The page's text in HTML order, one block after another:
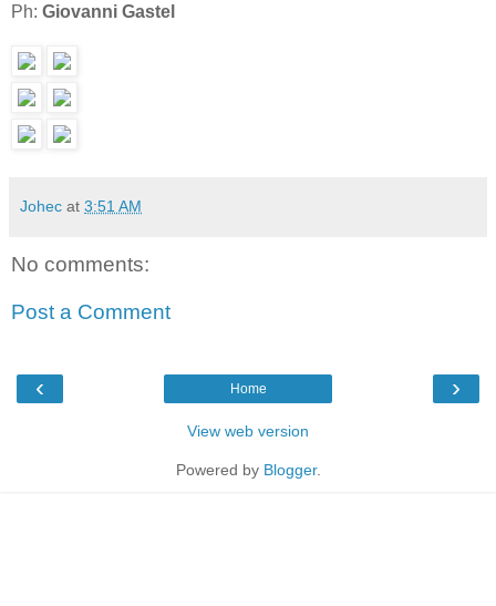
Ph: Giovanni Gastel
Johec at 3:51 AM
No comments:
Post a Comment
‹ ›
Home
View web version
Powered by Blogger.